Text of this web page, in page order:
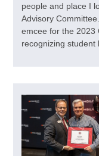
people and place I
Advisory
emcee for the 2023
recognizing student